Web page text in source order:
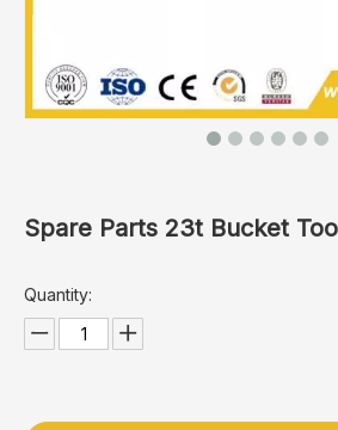
Spare Parts 23t Bucket
Quantity: